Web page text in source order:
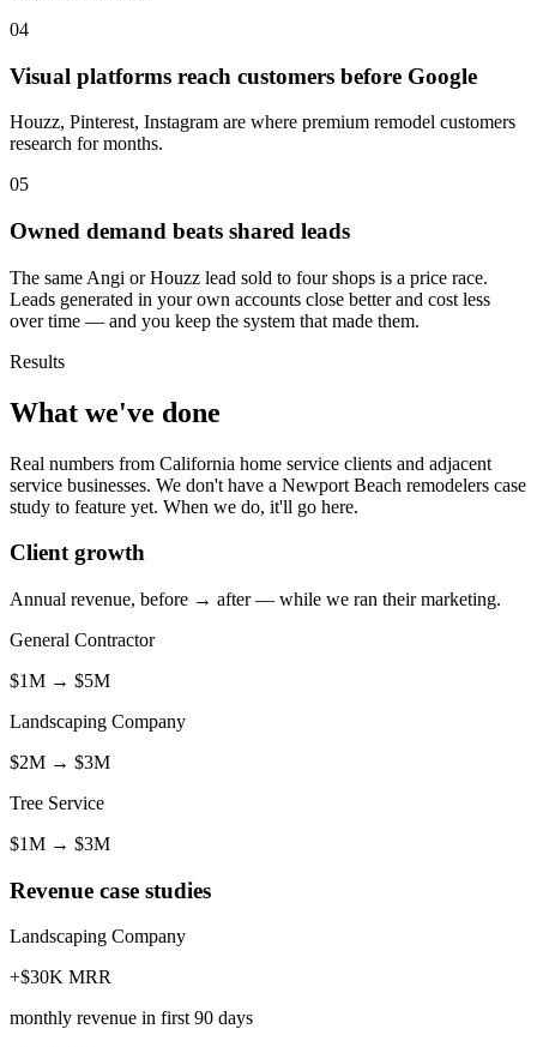
04
Visual platforms reach customers before Google
Houzz, Pinterest, Instagram are where premium remodel customers
research for months.
05
Owned demand beats shared leads
The same Angi or Houzz lead sold to four shops is a price race.
Leads generated in your own accounts close better and cost less
over time — and you keep the system that made them.
Results
What we've done
Real numbers from California home service clients and adjacent
service businesses. We don't have a Newport Beach remodelers case
study to feature yet. When we do, it'll go here.
Client growth
Annual revenue, before → after — while we ran their marketing.
General Contractor
$1M → $5M
Landscaping Company
$2M → $3M
Tree Service
$1M → $3M
Revenue case studies
Landscaping Company
+$30K MRR
monthly revenue in first 90 days